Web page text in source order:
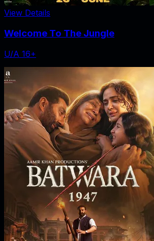
View Details
Welcome To The Jungle
U/A 16+